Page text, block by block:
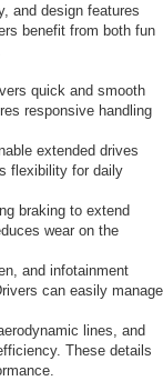
and design features
benefit from both fun
quick and smooth
responsive handling
extended drives
flexibility for daily
braking to extend
wear on the
and infotainment
can easily manage
lines, and
These details